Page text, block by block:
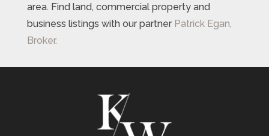
area. Find land, commercial property and
business listings with our partner Patrick Egan,
Broker.